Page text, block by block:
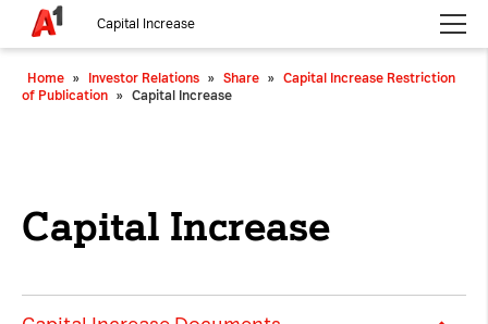
Capital Increase
Home » Investor Relations » Share » Capital Increase Restriction
of Publication » Capital Increase
Capital Increase
analytics cookies, as described below from thePrivacy Policy:
Functional
increased website security.